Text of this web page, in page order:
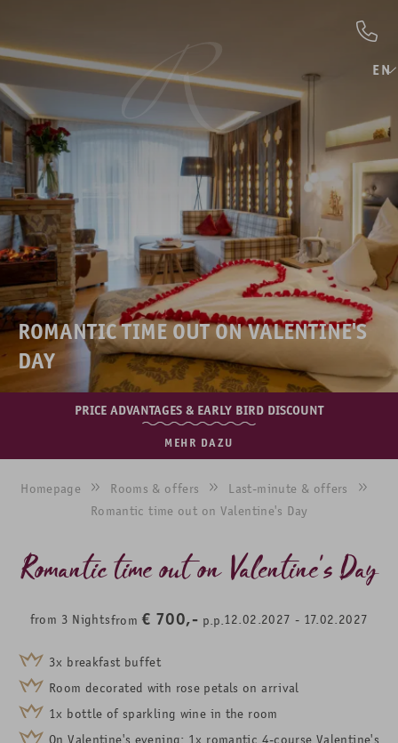
EN
ROMANTIC TIME OUT ON VALENTINE'S
DAY
PRICE ADVANTAGES & EARLY BIRD DISCOUNT
MEHR DAZU
Homepage Rooms & offers
Last-minute & offers
Romantic time out on Valentine's Day
Romantic time out on Valentine's Day
from 3 Nightsfrom€ 700,- p.p.12.02.2027 - 17.02.2027
3x breakfast buffet
Room decorated with rose petals on arrival
1x bottle of sparkling wine in the room
On Valentine's evening: 1x romantic 4-course Valentine's